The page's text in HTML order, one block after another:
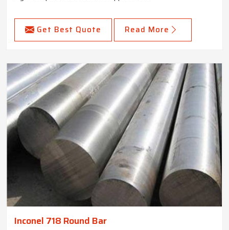
Get Best Quote Read More
Inconel 718 Round Bar